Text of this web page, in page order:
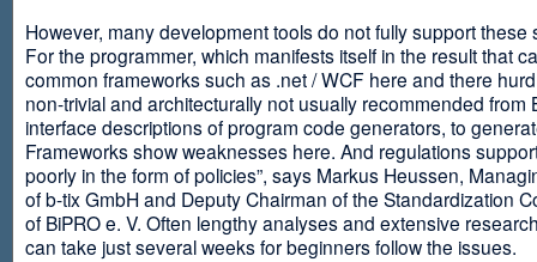
However, many development tools do not fully support these
For the programmer, which manifests itself in the result that
common frameworks such as .net / WCF here and there
non-trivial and architecturally not usually recommended from
interface descriptions of program code generators, to
Frameworks show weaknesses here. And regulations
poorly in the form of policies”, says Markus Heussen,
of b-tix GmbH and Deputy Chairman of the Standardization
of BiPRO e. V. Often lengthy analyses and extensive
can take just several weeks for beginners follow the issues.